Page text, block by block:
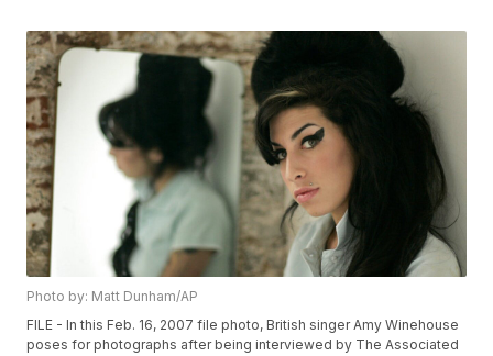
Photo by: Matt Dunham/AP
FILE - In this Feb. 16, 2007 file photo, British singer Amy Winehouse
poses for photographs after being interviewed by The Associated